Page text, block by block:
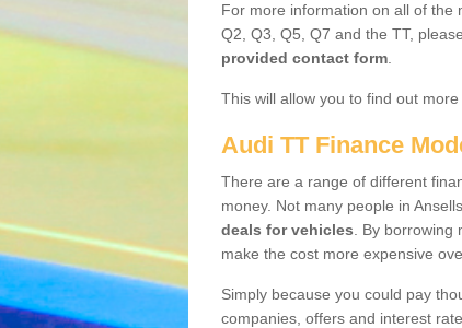
For more information on all of the
Q2, Q3, Q5, Q7 and the TT,
provided contact form
This will allow you to find out
Audi TT Finance
There are a range of different
money. Not many people in
deals for vehicles . By
make the cost more expensive
Simply because you could pay
companies, offers and interest